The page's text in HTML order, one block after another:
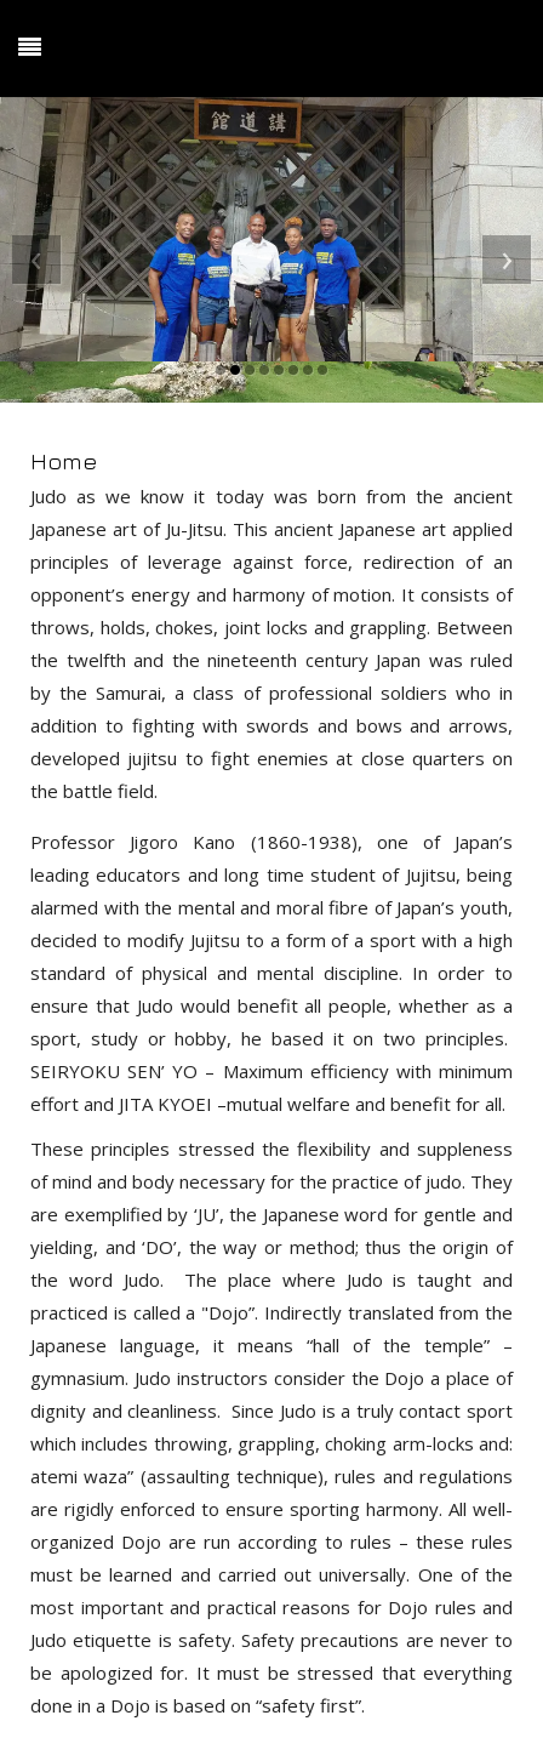
›
‹
Judo as we know it today was born from the ancient
Japanese art of Ju-Jitsu. This ancient Japanese art applied
principles of leverage against force, redirection of an
opponent’s energy and harmony of motion. It consists of
throws, holds, chokes, joint locks and grappling. Between
the twelfth and the nineteenth century Japan was ruled
by the Samurai, a class of professional soldiers who in
addition to fighting with swords and bows and arrows,
developed jujitsu to fight enemies at close quarters on
the battle field.
Professor Jigoro Kano (1860-1938), one of Japan’s
leading educators and long time student of Jujitsu, being
alarmed with the mental and moral fibre of Japan’s youth,
decided to modify Jujitsu to a form of a sport with a high
standard of physical and mental discipline. In order to
ensure that Judo would benefit all people, whether as a
sport, study or hobby, he based it on two principles.
SEIRYOKU SEN’ YO – Maximum efficiency with minimum
effort and JITA KYOEI –mutual welfare and benefit for all.
These principles stressed the flexibility and suppleness
of mind and body necessary for the practice of judo. They
are exemplified by ‘JU’, the Japanese word for gentle and
yielding, and ‘DO’, the way or method; thus the origin of
the word Judo. The place where Judo is taught and
practiced is called a "Dojo”. Indirectly translated from the
Japanese language, it means “hall of the temple” –
gymnasium. Judo instructors consider the Dojo a place of
dignity and cleanliness. Since Judo is a truly contact sport
which includes throwing, grappling, choking arm-locks and:
atemi waza” (assaulting technique), rules and regulations
are rigidly enforced to ensure sporting harmony. All well-
organized Dojo are run according to rules – these rules
must be learned and carried out universally. One of the
most important and practical reasons for Dojo rules and
Judo etiquette is safety. Safety precautions are never to
be apologized for. It must be stressed that everything
done in a Dojo is based on “safety first”.
Strict adherence to Dojo rules and regulations is the